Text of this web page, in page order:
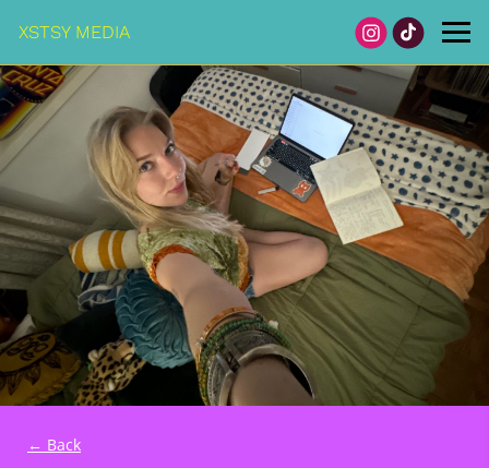
XSTSY MEDIA
← Back